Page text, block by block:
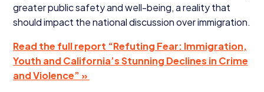
greater public safety and well-being, a reality that
should impact the national discussion over immigration.
Read the full report “Refuting Fear: Immigration,
Youth and California’s Stunning Declines in Crime
and Violence” »